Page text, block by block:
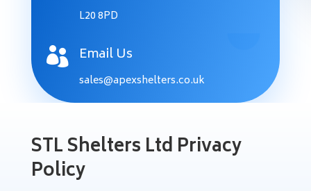
L20 8PD
 Email Us
sales@apexshelters.co.uk
STL Shelters Ltd Privacy
Policy